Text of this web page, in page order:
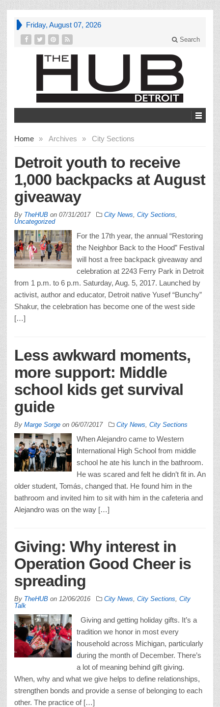
Friday, August 07, 2026
Search
Home » Archives » City Sections
Detroit youth to receive
1,000 backpacks at August
giveaway
By TheHUB on 07/31/2017 City News City Sections
Uncategorized
For the 17th year, the annual “Restoring
the Neighbor Back to the Hood” Festival
will host a free backpack giveaway and
celebration at 2243 Ferry Park in Detroit
from 1 p.m. to 6 p.m. Saturday, Aug. 5, 2017. Launched by
activist, author and educator, Detroit native Yusef “Bunchy”
Shakur, the celebration has become one of the west side
[…]
Less awkward moments,
more support: Middle
school kids get survival
guide
By Marge Sorge on 06/07/2017 City News City Sections
When Alejandro came to Western
International High School from middle
school he ate his lunch in the bathroom.
He was scared and felt he didn’t fit in. An
older student, Tomás, changed that. He found him in the
bathroom and invited him to sit with him in the cafeteria and
Alejandro was on the way […]
Giving: Why interest in
Operation Good Cheer is
spreading
By TheHUB on 12/06/2016 City News City Sections City
Talk
Giving and getting holiday gifts. It’s a
tradition we honor in most every
household across Michigan, particularly
during the month of December. There’s
a lot of meaning behind gift giving.
When, why and what we give helps to define relationships,
strengthen bonds and provide a sense of belonging to each
other. The practice of […]